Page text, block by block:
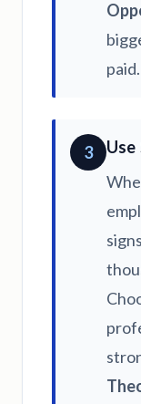
paid.
3